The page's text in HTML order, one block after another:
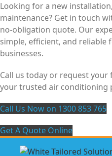
Looking for a new
maintenance? Get in touch
no-obligation quote. Our
simple, efficient, and reliable
businesses.
Call us today or request your
your trusted air conditioning
Call Us Now on 1300 853 765
Get A Quote Online